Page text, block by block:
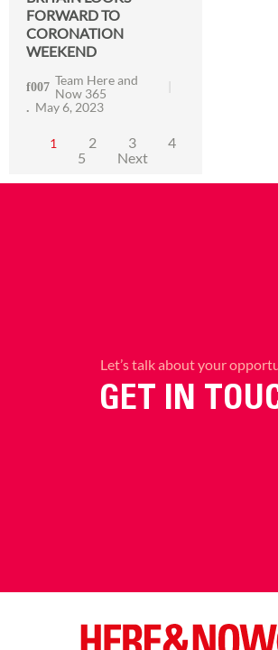
FORWARD TO
CORONATION
WEEKEND
Team Here and
Now 365
May 6, 2023
1 2 3
4
5
Next
Let’s talk about your
GET IN